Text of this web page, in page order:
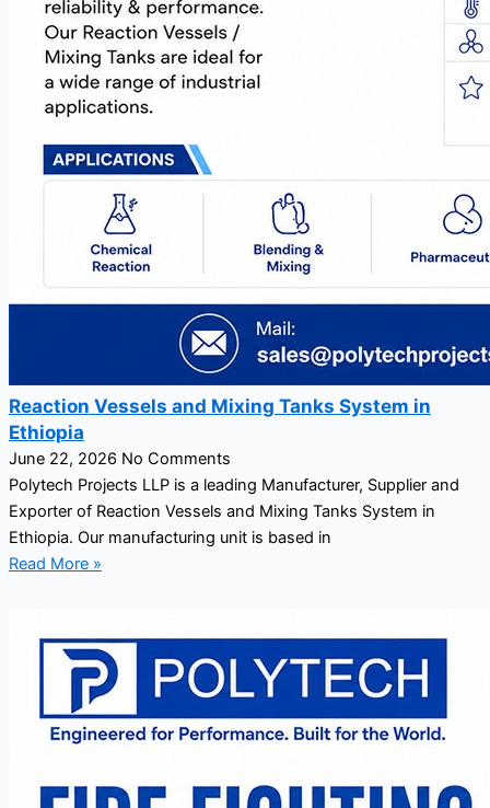
Reaction Vessels and Mixing Tanks System in
Ethiopia
June 22, 2026 No Comments
Polytech Projects LLP is a leading Manufacturer, Supplier and
Exporter of Reaction Vessels and Mixing Tanks System in
Ethiopia. Our manufacturing unit is based in
Read More »